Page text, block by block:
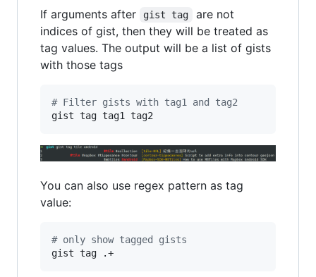
If arguments after
gist tag
are not
indices of gist, then they will be treated as
tag values. The output will be a list of gists
with those tags
# Filter gists with tag1 and tag2
gist tag tag1 tag2
You can also use regex pattern as tag
value:
# only show tagged gists
gist tag .+